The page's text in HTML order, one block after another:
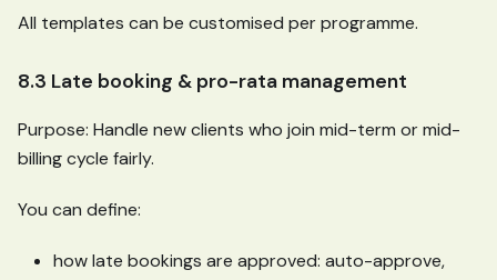
All templates can be customised per programme.
8.3 Late booking & pro-rata management
Purpose: Handle new clients who join mid-term or mid-
billing cycle fairly.
You can define:
how late bookings are approved: auto-approve,